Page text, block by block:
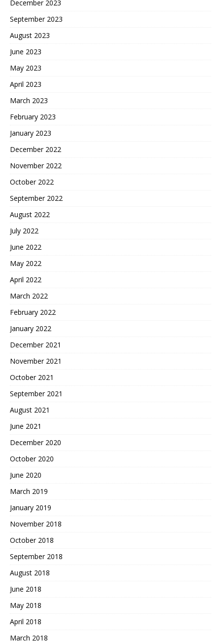
December 2023
September 2023
August 2023
June 2023
May 2023
April 2023
March 2023
February 2023
January 2023
December 2022
November 2022
October 2022
September 2022
August 2022
July 2022
June 2022
May 2022
April 2022
March 2022
February 2022
January 2022
December 2021
November 2021
October 2021
September 2021
August 2021
June 2021
December 2020
October 2020
June 2020
March 2019
January 2019
November 2018
October 2018
September 2018
August 2018
June 2018
May 2018
April 2018
March 2018